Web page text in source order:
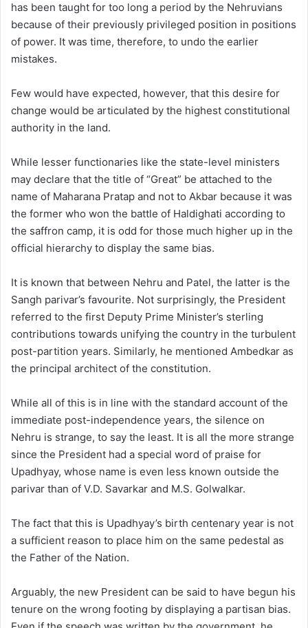
has been taught for too long a period by the Nehruvians
because of their previously privileged position in positions
of power. It was time, therefore, to undo the earlier
mistakes.
Few would have expected, however, that this desire for
change would be articulated by the highest constitutional
authority in the land.
While lesser functionaries like the state-level ministers
may declare that the title of “Great” be attached to the
name of Maharana Pratap and not to Akbar because it was
the former who won the battle of Haldighati according to
the saffron camp, it is odd for those much higher up in the
official hierarchy to display the same bias.
It is known that between Nehru and Patel, the latter is the
Sangh parivar’s favourite. Not surprisingly, the President
referred to the first Deputy Prime Minister’s sterling
contributions towards unifying the country in the turbulent
post-partition years. Similarly, he mentioned Ambedkar as
the principal architect of the constitution.
While all of this is in line with the standard account of the
immediate post-independence years, the silence on
Nehru is strange, to say the least. It is all the more strange
since the President had a special word of praise for
Upadhyay, whose name is even less known outside the
parivar than of V.D. Savarkar and M.S. Golwalkar.
The fact that this is Upadhyay’s birth centenary year is not
a sufficient reason to place him on the same pedestal as
the Father of the Nation.
Arguably, the new President can be said to have begun his
tenure on the wrong footing by displaying a partisan bias.